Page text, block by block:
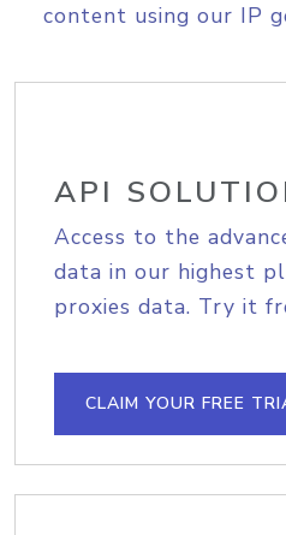
content using our IP
API
Access to the
data in our highest
proxies data. Try it
CLAIM YOUR FREE